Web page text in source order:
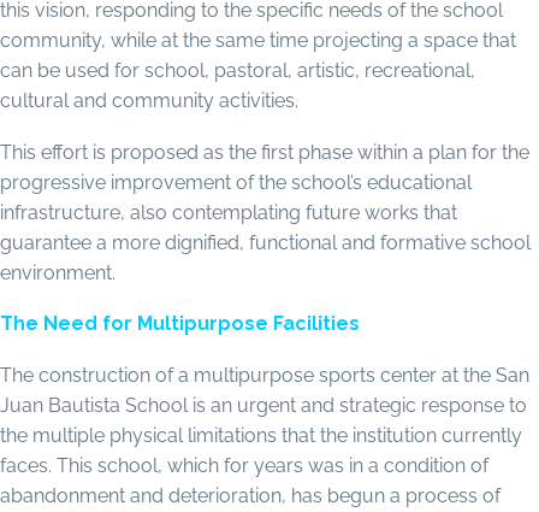
this vision, responding to the specific needs of the school
community, while at the same time projecting a space that
can be used for school, pastoral, artistic, recreational,
cultural and community activities.
This effort is proposed as the first phase within a plan for the
progressive improvement of the school’s educational
infrastructure, also contemplating future works that
guarantee a more dignified, functional and formative school
environment.
The Need for Multipurpose Facilities
The construction of a multipurpose sports center at the San
Juan Bautista School is an urgent and strategic response to
the multiple physical limitations that the institution currently
faces. This school, which for years was in a condition of
abandonment and deterioration, has begun a process of